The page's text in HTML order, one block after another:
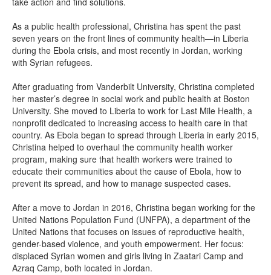
As a public health professional, Christina has spent the past
seven years on the front lines of community health—in Liberia
during the Ebola crisis, and most recently in Jordan, working
with Syrian refugees.
After graduating from Vanderbilt University, Christina completed
her master’s degree in social work and public health at Boston
University. She moved to Liberia to work for Last Mile Health, a
nonprofit dedicated to increasing access to health care in that
country. As Ebola began to spread through Liberia in early 2015,
Christina helped to overhaul the community health worker
program, making sure that health workers were trained to
educate their communities about the cause of Ebola, how to
prevent its spread, and how to manage suspected cases.
After a move to Jordan in 2016, Christina began working for the
United Nations Population Fund (UNFPA), a department of the
United Nations that focuses on issues of reproductive health,
gender-based violence, and youth empowerment. Her focus:
displaced Syrian women and girls living in Zaatari Camp and
Azraq Camp, both located in Jordan.